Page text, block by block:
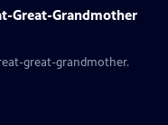
Great-Grandmother
great-grandmother.